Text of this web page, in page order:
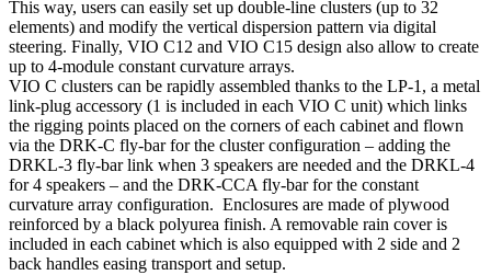
This way, users can easily set up double-line clusters (up to 32
elements) and modify the vertical dispersion pattern via digital
steering. Finally, VIO C12 and VIO C15 design also allow to create
up to 4-module constant curvature arrays.
VIO C clusters can be rapidly assembled thanks to the LP-1, a metal
link-plug accessory (1 is included in each VIO C unit) which links
the rigging points placed on the corners of each cabinet and flown
via the DRK-C fly-bar for the cluster configuration – adding the
DRKL-3 fly-bar link when 3 speakers are needed and the DRKL-4
for 4 speakers – and the DRK-CCA fly-bar for the constant
curvature array configuration. Enclosures are made of plywood
reinforced by a black polyurea finish. A removable rain cover is
included in each cabinet which is also equipped with 2 side and 2
back handles easing transport and setup.